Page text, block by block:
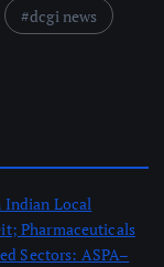
dcgi news
Indian Local
Pharmaceuticals
Sectors: ASPA–